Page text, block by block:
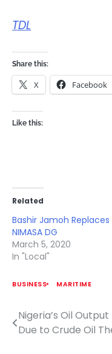
TDL
Share this:
X Facebook
Like this:
Related
Bashir Jamoh Replaces
NIMASA DG
March 5, 2020
In "Local"
BUSINESS MARITIME
Post
Nigeria’s Oil
Due to Crude Oil